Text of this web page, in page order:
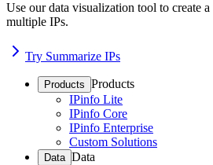
Use our data visualization tool to create
multiple IPs.
Try Summarize IPs
Products Products
IPinfo Lite
IPinfo Core
IPinfo Enterprise
Custom Solutions
Data Data